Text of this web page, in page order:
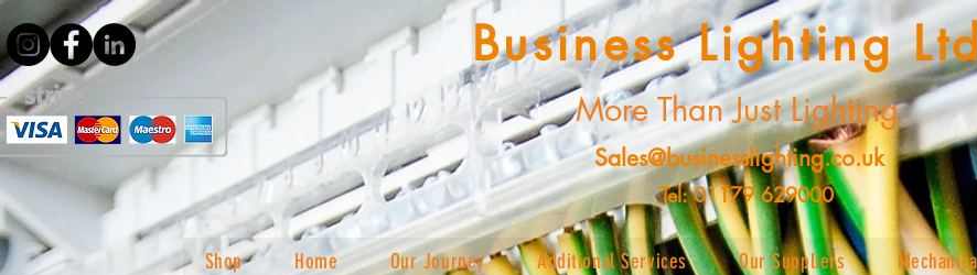
Business Lighting
More Than Just Lighting
Sales@businesslighting.co.uk
Tel: 01179 629000
Shop Home Our Journey Additional Services Our Suppliers